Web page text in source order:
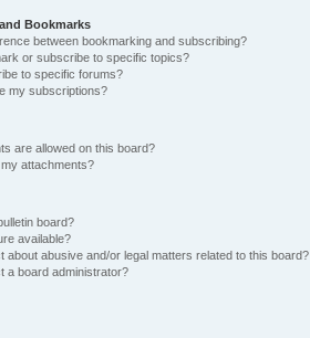
Bookmarks
between bookmarking and subscribing?
or subscribe to specific topics?
to specific forums?
my subscriptions?
are allowed on this board?
attachments?
board?
available?
about abusive and/or legal matters related to this board?
a board administrator?